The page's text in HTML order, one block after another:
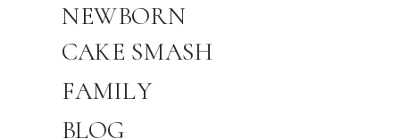
BLOG
NEWBORN
FAMILY
CAKE SMASH